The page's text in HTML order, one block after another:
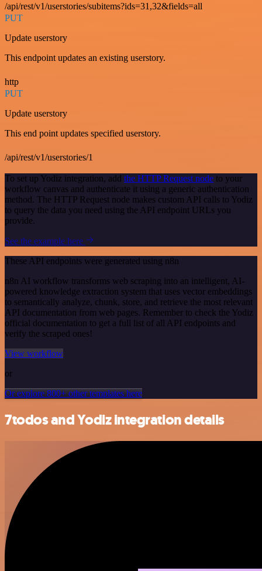
/api/rest/v1/userstories/subitems?ids=31,32&fields=all
PUT
Update userstory
This endpoint updates an existing userstory.
http
PUT
Update userstory
This end point updates specified userstory.
/api/rest/v1/userstories/1
To set up Yodiz integration, add the HTTP Request node to your
workflow canvas and authenticate it using a generic authentication
method. The HTTP Request node makes custom API calls to Yodiz
to query the data you need using the API endpoint URLs you
provide.
See the example here
These API endpoints were generated using n8n
n8n AI workflow transforms web scraping into an intelligent, AI-
powered knowledge extraction system that uses vector embeddings
to semantically analyze, chunk, store, and retrieve the most relevant
API documentation from web pages. Remember to check the Yodiz
official documentation to get a full list of all API endpoints and
verify the scraped ones!
View workflow
or
Or explore 800+ other templates here
7todos and Yodiz integration details